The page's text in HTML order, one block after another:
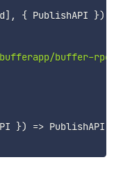
] , { PublishAPI })
buffer-rpc'
}) => PublishAPI